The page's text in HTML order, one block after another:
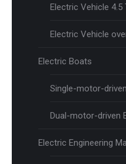
Electric Vehicle
Electric Vehicle
Electric Boats
Single-motor-
Dual-motor-driven
Electric Engineering